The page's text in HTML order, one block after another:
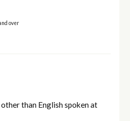
over
than English spoken at